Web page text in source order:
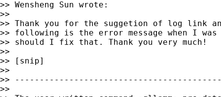
>> Wensheng Sun wrote:
>>
>> Thank you for the suggetion of log link
>> following is the error message when I
>> should I fix that. Thank you very much!
>>
>> [snip]
>>
>>
>>